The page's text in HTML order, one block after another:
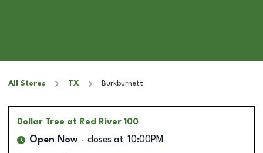
All Stores TX Burkburnett
Dollar Tree at Red River 100
Open Now closes at 10:00PM